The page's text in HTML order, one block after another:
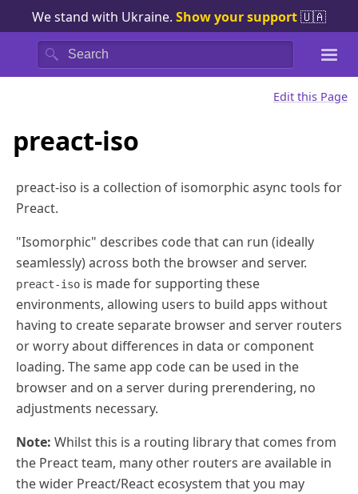
We stand with Ukraine. Show your support🇺🇦
Search
Edit this Page
preact-iso
preact-iso is a collection of isomorphic async tools for
Preact.
"Isomorphic" describes code that can run (ideally
seamlessly) across both the browser and server.
preact-iso is made for supporting these
environments, allowing users to build apps without
having to create separate browser and server routers
or worry about differences in data or component
loading. The same app code can be used in the
browser and on a server during prerendering, no
adjustments necessary.
Note: Whilst this is a routing library that comes from
the Preact team, many other routers are available in
the wider Preact/React ecosystem that you may